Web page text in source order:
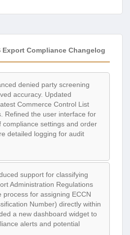
Export Compliance Changelog
denied party screening
accuracy. Updated
Commerce Control List
Refined the user interface for
compliance settings and order
detailed logging for audit
support for classifying
Administration Regulations
process for assigning ECCN
Number) directly within
a new dashboard widget to
alerts and potential